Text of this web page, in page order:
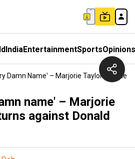
IndiaEntertainmentSportsOpinions
Damn Name' – Marjorie Taylor Greene
name' – Marjorie
against Donald